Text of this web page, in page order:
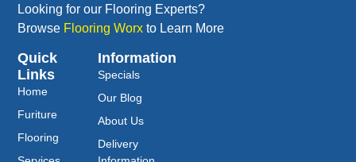
Looking for our Flooring Experts?
Browse Flooring Worx to Learn More
Quick
Links
Home
Furiture
Flooring
Information
Specials
Our Blog
About Us
Delivery